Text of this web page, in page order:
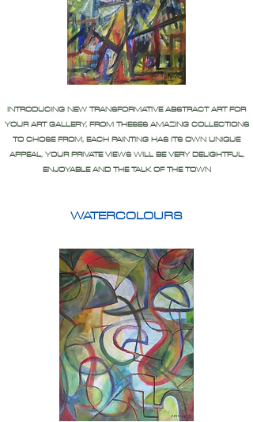
INTRODUCING NEW TRANSFORMATIVE ABSTRACT ART FOR
YOUR ART GALLERY, FROM THESES AMAZING COLLECTIONS
TO CHOSE FROM, EACH PAINTING HAS ITS OWN UNIQUE
APPEAL, YOUR PRIVATE VIEWS WILL BE VERY DELIGHTFUL,
ENJOYABLE AND THE TALK OF THE TOWN
WATERCOLOURS